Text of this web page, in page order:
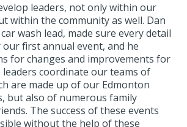
leaders, not only within our
within the community as well. Dan
wash lead, made sure every detail
first annual event, and he
for changes and improvements for
leaders coordinate our teams of
are made up of our Edmonton
but also of numerous family
The success of these events
without the help of these